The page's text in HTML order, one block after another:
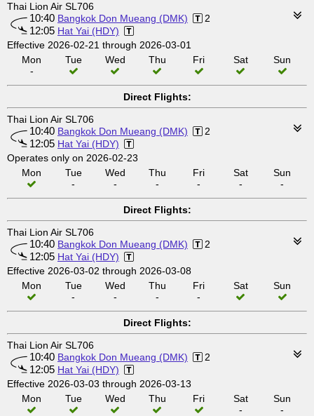
Thai Lion Air SL706
10:40 Bangkok Don Mueang (DMK) 2
12:05 Hat Yai (HDY)
Effective 2026-02-21 through 2026-03-01
Mon
-
Tue Wed Thu Fri Sat Sun
Direct Flights:
Thai Lion Air SL706
10:40 Bangkok Don Mueang (DMK) 2
12:05 Hat Yai (HDY)
Operates only on 2026-02-23
Mon
Tue
-
Wed
-
Thu
-
Fri
-
Sat
-
Sun
-
Direct Flights:
Thai Lion Air SL706
10:40 Bangkok Don Mueang (DMK) 2
12:05 Hat Yai (HDY)
Effective 2026-03-02 through 2026-03-08
Mon
Tue
-
Wed
-
Thu
-
Fri
-
Sat Sun
Direct Flights:
Thai Lion Air SL706
10:40 Bangkok Don Mueang (DMK) 2
12:05 Hat Yai (HDY)
Effective 2026-03-03 through 2026-03-13
Mon
Tue Wed Thu Fri
Sat
-
Sun
-